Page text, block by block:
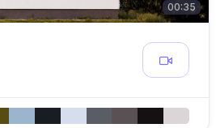
00:35